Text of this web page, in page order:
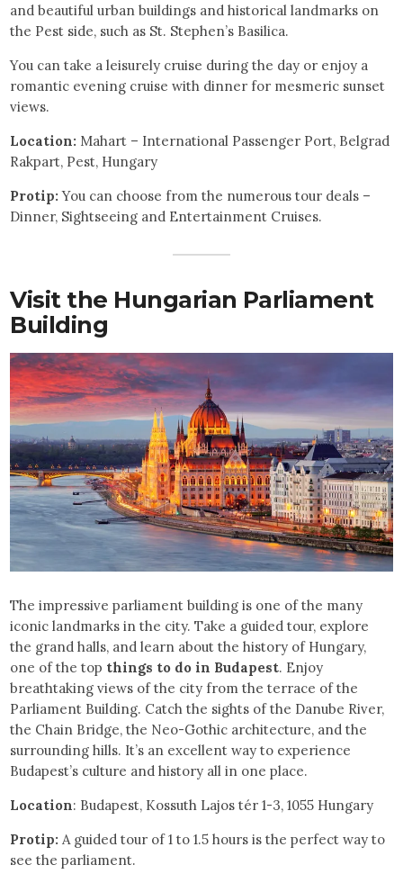
and beautiful urban buildings and historical landmarks on
the Pest side, such as St. Stephen’s Basilica.
You can take a leisurely cruise during the day or enjoy a
romantic evening cruise with dinner for mesmeric sunset
views.
Location: Mahart – International Passenger Port, Belgrad
Rakpart, Pest, Hungary
Protip: You can choose from the numerous tour deals –
Dinner, Sightseeing and Entertainment Cruises.
Visit the Hungarian Parliament
Building
The impressive parliament building is one of the many
iconic landmarks in the city. Take a guided tour, explore
the grand halls, and learn about the history of Hungary,
one of the top things to do in Budapest. Enjoy
breathtaking views of the city from the terrace of the
Parliament Building. Catch the sights of the Danube River,
the Chain Bridge, the Neo-Gothic architecture, and the
surrounding hills. It’s an excellent way to experience
Budapest’s culture and history all in one place.
Location: Budapest, Kossuth Lajos tér 1-3, 1055 Hungary
Protip: A guided tour of 1 to 1.5 hours is the perfect way to
see the parliament.